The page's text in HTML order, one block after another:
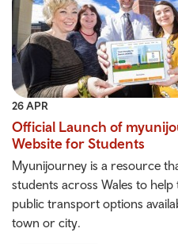
26 APR
Official Launch of
Website for Students
Myunijourney is a resource
students across Wales to
public transport options
town or city.